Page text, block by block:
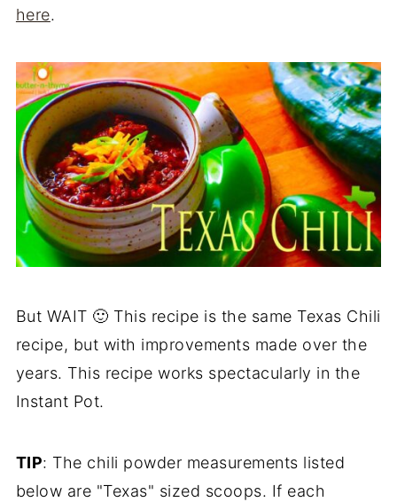
here.
But WAIT 🙂 This recipe is the same Texas Chili
recipe, but with improvements made over the
years. This recipe works spectacularly in the
Instant Pot.
TIP: The chili powder measurements listed
below are "Texas" sized scoops. If each